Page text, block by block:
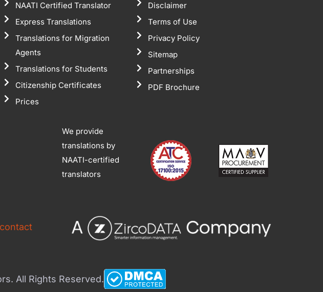
NAATI Certified Translator
Express Translations
Translations for Migration
Agents
Translations for Students
Citizenship Certificates
Prices
Disclaimer
Terms of Use
Privacy Policy
Sitemap
Partnerships
PDF Brochure
contact
We provide
translations by
NAATI-certified
translators
All Rights Reserved.